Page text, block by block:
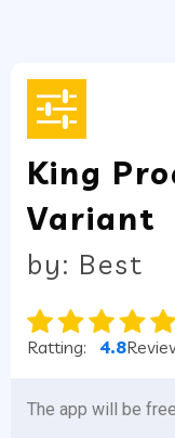
King
Variant
by: Best
Ratting: 4.8
The app will be